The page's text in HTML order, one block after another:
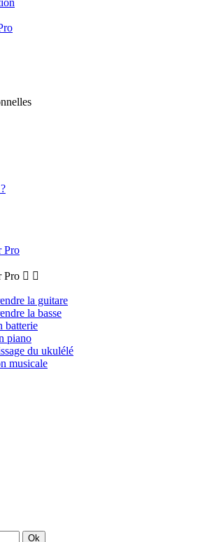
Pro
Pro  
la guitare
la basse
batterie
piano
du ukulélé
musicale